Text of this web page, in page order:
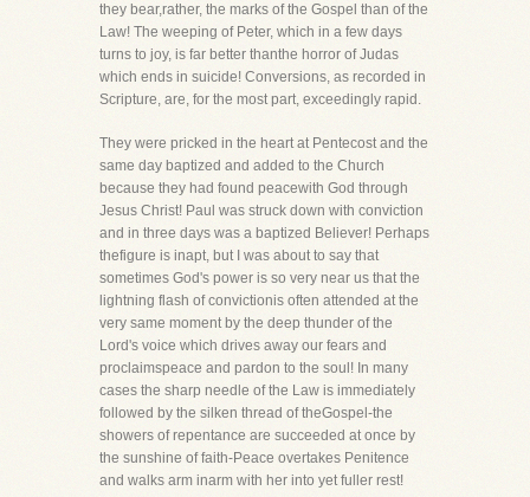
they bear,rather, the marks of the Gospel than of the
Law! The weeping of Peter, which in a few days
turns to joy, is far better thanthe horror of Judas
which ends in suicide! Conversions, as recorded in
Scripture, are, for the most part, exceedingly rapid.
They were pricked in the heart at Pentecost and the
same day baptized and added to the Church
because they had found peacewith God through
Jesus Christ! Paul was struck down with conviction
and in three days was a baptized Believer! Perhaps
thefigure is inapt, but I was about to say that
sometimes God's power is so very near us that the
lightning flash of convictionis often attended at the
very same moment by the deep thunder of the
Lord's voice which drives away our fears and
proclaimspeace and pardon to the soul! In many
cases the sharp needle of the Law is immediately
followed by the silken thread of theGospel-the
showers of repentance are succeeded at once by
the sunshine of faith-Peace overtakes Penitence
and walks arm inarm with her into yet fuller rest!